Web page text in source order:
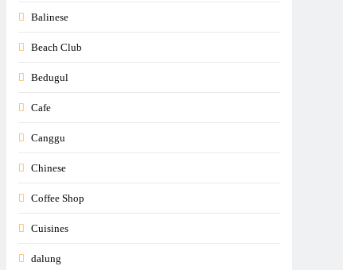
Balinese
Beach Club
Bedugul
Cafe
Canggu
Chinese
Coffee Shop
Cuisines
dalung